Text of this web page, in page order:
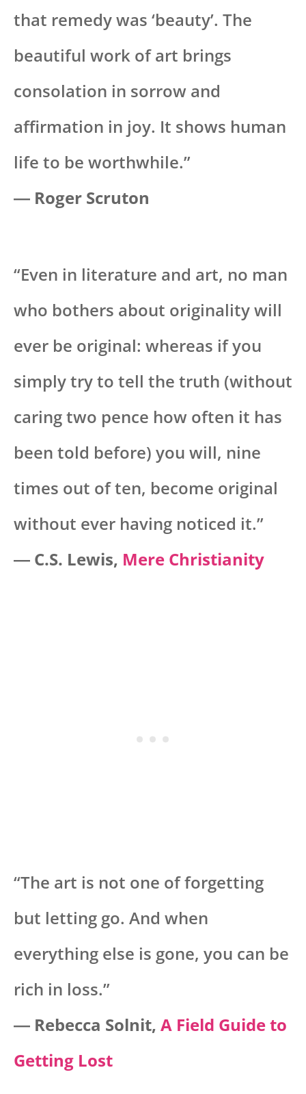
that remedy was ‘beauty’. The
beautiful work of art brings
consolation in sorrow and
affirmation in joy. It shows human
life to be worthwhile.”
― Roger Scruton
“Even in literature and art, no man
who bothers about originality will
ever be original: whereas if you
simply try to tell the truth (without
caring two pence how often it has
been told before) you will, nine
times out of ten, become original
without ever having noticed it.”
― C.S. Lewis, Mere Christianity
“The art is not one of forgetting
but letting go. And when
everything else is gone, you can be
rich in loss.”
― Rebecca Solnit, A Field Guide to
Getting Lost